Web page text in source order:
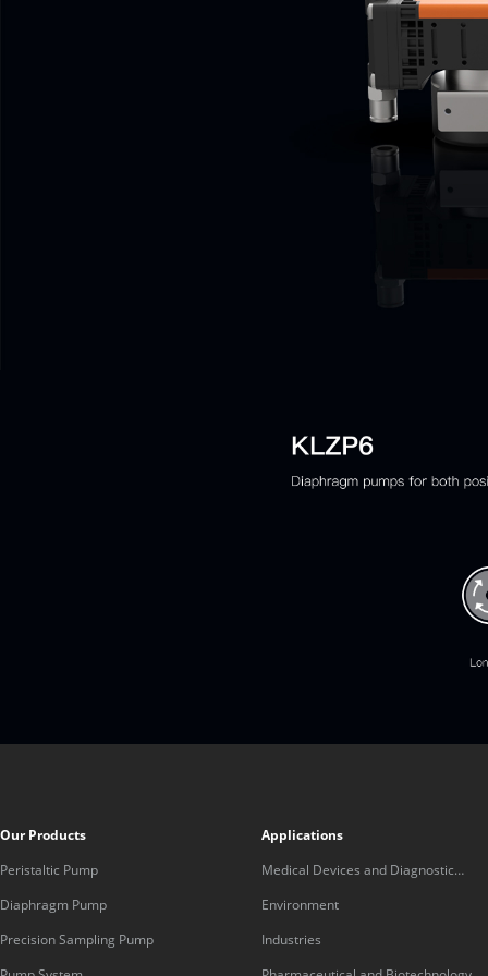
Our Products
Peristaltic Pump
Diaphragm Pump
Precision Sampling Pump
Applications
Medical Devices and Diagnostic
Equipment
Environment
Industries